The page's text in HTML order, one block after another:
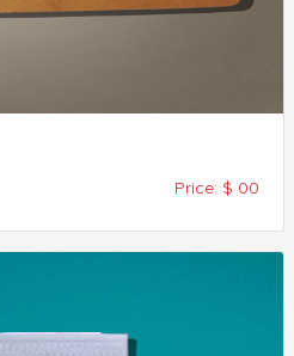
Price: $ 00